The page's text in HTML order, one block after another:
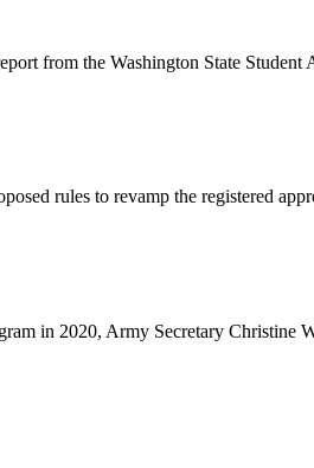
from the Washington State Student
rules to revamp the registered
in 2020, Army Secretary Christine